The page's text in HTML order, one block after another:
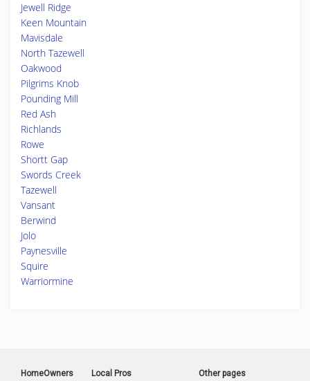
Jewell Ridge
Keen Mountain
Mavisdale
North Tazewell
Oakwood
Pilgrims Knob
Pounding Mill
Red Ash
Richlands
Rowe
Shortt Gap
Swords Creek
Tazewell
Vansant
Berwind
Jolo
Paynesville
Squire
Warriormine
HomeOwners Local Pros Other pages